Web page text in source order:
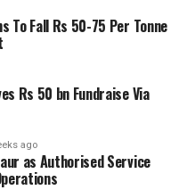
To Fall Rs 50-75 Per Tonne
Rs 50 bn Fundraise Via
ago
as Authorised Service